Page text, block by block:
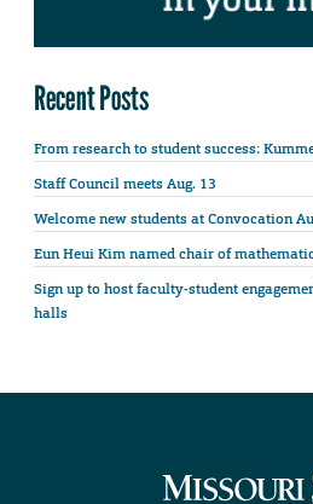
Recent Posts
From research to student success:
Staff Council meets Aug. 13
Welcome new students at Convocation
Eun Heui Kim named chair of
Sign up to host faculty-student
halls